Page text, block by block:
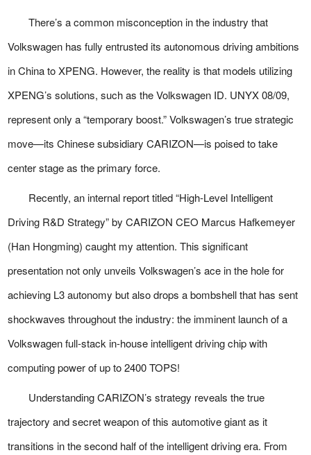
There’s a common misconception in the industry that
Volkswagen has fully entrusted its autonomous driving ambitions
in China to XPENG. However, the reality is that models utilizing
XPENG’s solutions, such as the Volkswagen ID. UNYX 08/09,
represent only a “temporary boost.” Volkswagen’s true strategic
move—its Chinese subsidiary CARIZON—is poised to take
center stage as the primary force.
Recently, an internal report titled “High-Level Intelligent
Driving R&D Strategy” by CARIZON CEO Marcus Hafkemeyer
(Han Hongming) caught my attention. This significant
presentation not only unveils Volkswagen’s ace in the hole for
achieving L3 autonomy but also drops a bombshell that has sent
shockwaves throughout the industry: the imminent launch of a
Volkswagen full-stack in-house intelligent driving chip with
computing power of up to 2400 TOPS!
Understanding CARIZON’s strategy reveals the true
trajectory and secret weapon of this automotive giant as it
transitions in the second half of the intelligent driving era. From